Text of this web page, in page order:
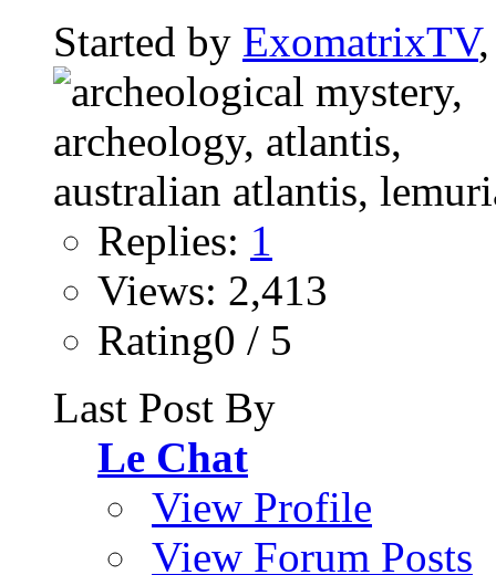
Started by ExomatrixTV
Replies: 1
Views: 2,413
Rating0 / 5
Last Post By
Le Chat
View Profile
View Forum Posts